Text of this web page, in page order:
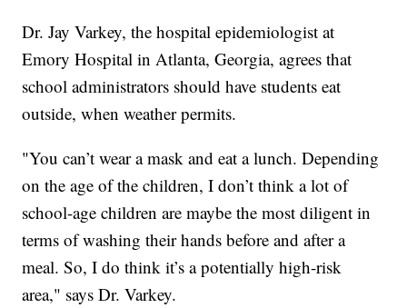
Dr. Jay Varkey, the hospital epidemiologist at
Emory Hospital in Atlanta, Georgia, agrees that
school administrators should have students eat
outside, when weather permits.
"You can’t wear a mask and eat a lunch. Depending
on the age of the children, I don’t think a lot of
school-age children are maybe the most diligent in
terms of washing their hands before and after a
meal. So, I do think it’s a potentially high-risk
area," says Dr. Varkey.